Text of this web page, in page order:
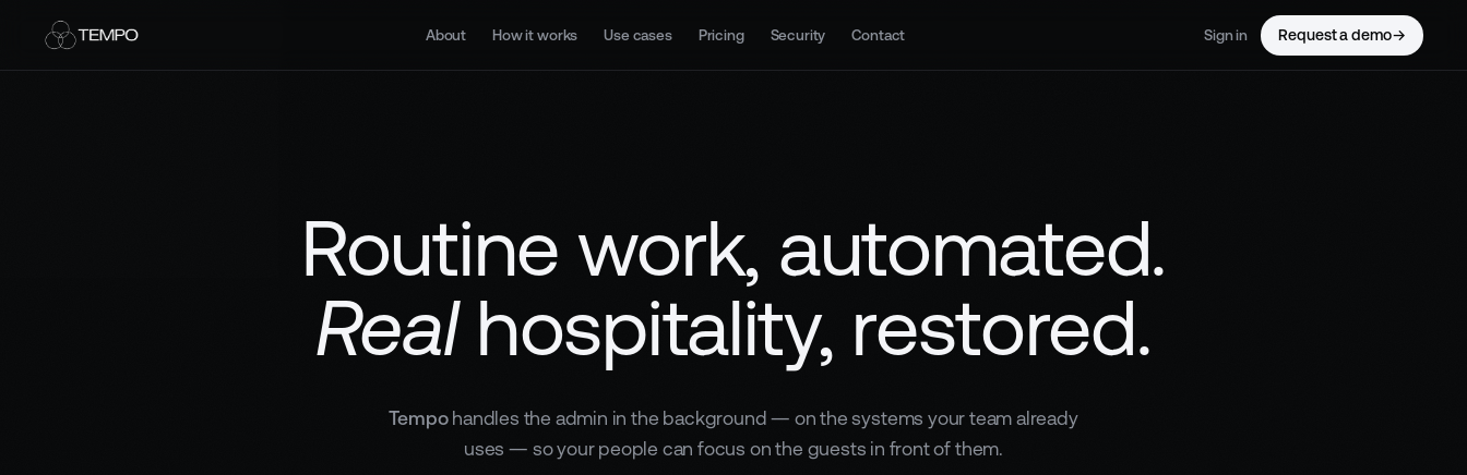
About How it works Use cases Pricing Security Contact Sign in Request a demo→
Routine work, automated.
Realhospitality, restored.
Tempohandles the admin in the background — on the systems your team already
uses — so your people can focus on the guests in front of them.